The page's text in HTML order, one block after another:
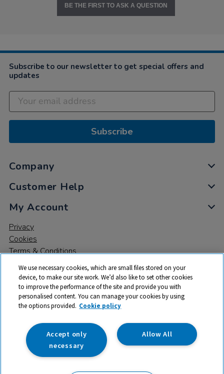
BE THE FIRST TO ASK A QUESTION
Subscribe to our newsletter to get special offers and
updates
Subscribe
Company
Customer Help
My Account
Privacy
Cookies
Terms & Conditions
© 2026 All rights reserved. TTS ​is a trading name and registered
trade mark of RM Educational Resources Ltd. Registered Office:
142B Park Drive, Milton Park, Milton, Abingdon, Oxon, OX14 4SE.
Registered Number: 03100039
We use necessary cookies, which are small files stored on your
device, to make our site work. We’d also like to set other cookies
to improve the performance of the site and provide you with
personalised content. You can manage your cookies by using
the options provided. Cookie policy
Allow All
Accept only
necessary